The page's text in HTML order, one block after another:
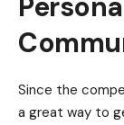
Since the
a great way to